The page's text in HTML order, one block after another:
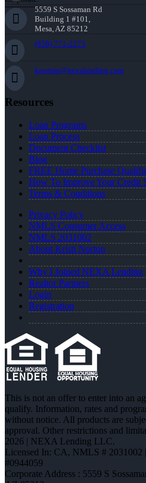
5559 S Sossaman Rd
Building 1 #101,
Mesa, AZ 85212
(858) 771-2273
knorton@nexalending.com
Resources
Loan Programs
Loan Process
Document Checklist
Blog
FREE Home Purchase
How To Improve Your Credit
Terms & Conditions
Privacy Policy
NMLS Consumer Access
NMLS 2031002
About Kristi Norton
Why I Joined NEXA Lending
Realtor Partners
Login
Registration
This is not an offer to enter into an
qualify. Information, rates and
without notice. All products are
approval. Other restrictions and
2026 | NEXA Lending LLC.
Licensed In: CA, NMLS #
#0944059
Corporate Address : 5559 S